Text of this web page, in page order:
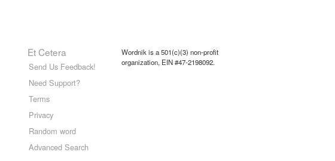
Et Cetera
Send Us Feedback!
Need Support?
Terms
Privacy
Random word
Advanced Search
Wordnik is a 501(c)(3) non-profit
organization, EIN #47-2198092.